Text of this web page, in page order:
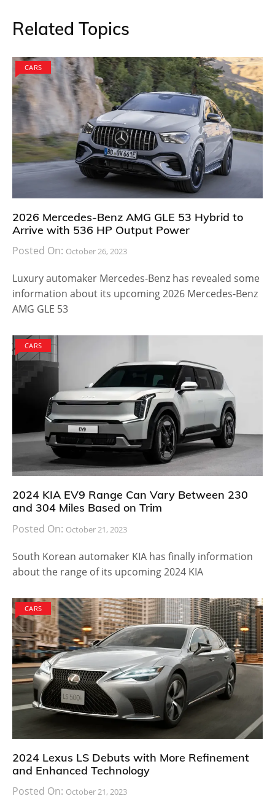
Related Topics
CARS
2026 Mercedes-Benz AMG GLE 53 Hybrid to
Arrive with 536 HP Output Power
Posted On: October 26, 2023
Luxury automaker Mercedes-Benz has revealed some
information about its upcoming 2026 Mercedes-Benz
AMG GLE 53
CARS
2024 KIA EV9 Range Can Vary Between 230
and 304 Miles Based on Trim
Posted On: October 21, 2023
South Korean automaker KIA has finally information
about the range of its upcoming 2024 KIA
CARS
2024 Lexus LS Debuts with More Refinement
and Enhanced Technology
Posted On: October 21, 2023